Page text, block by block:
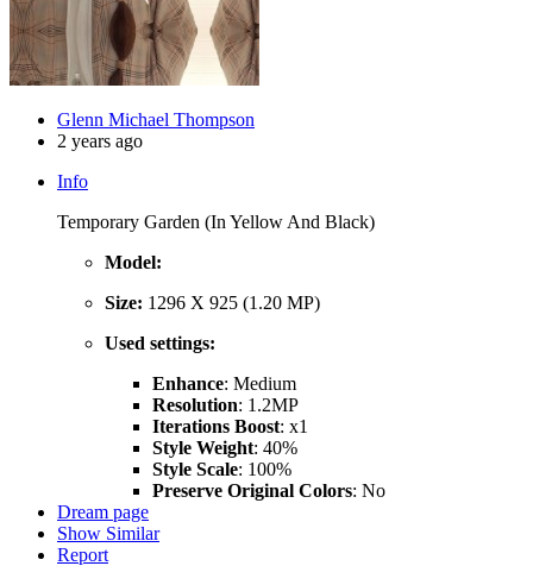
Glenn Michael Thompson
2 years ago
Info
Temporary Garden (In Yellow And Black)
Model:
Size: 1296 X 925 (1.20 MP)
Used settings:
Enhance: Medium
Resolution: 1.2MP
Iterations Boost: x1
Style Weight: 40%
Style Scale: 100%
Preserve Original Colors: No
Dream page
Show Similar
Report